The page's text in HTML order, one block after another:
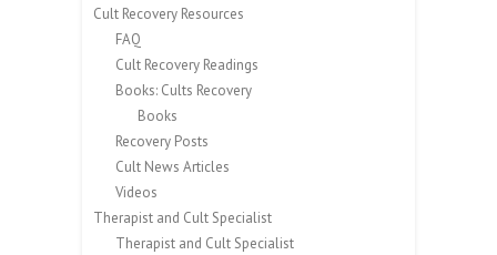
Cult Recovery Resources
FAQ
Cult Recovery Readings
Books: Cults Recovery
Books
Recovery Posts
Cult News Articles
Videos
Therapist and Cult Specialist
Therapist and Cult Specialist